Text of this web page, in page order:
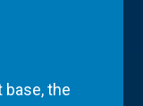
base, the